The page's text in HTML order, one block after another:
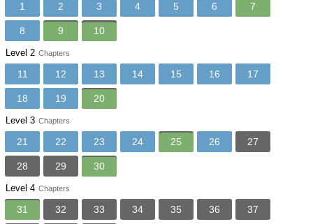
1 2 3 4 5 6 7
8 9 10
Level 2 Chapters
11 12 13 14 15 16 17
18 19 20
Level 3 Chapters
21 22 23 24 25 26 27
28 29 30
Level 4 Chapters
31 32 33 34 35 36 37